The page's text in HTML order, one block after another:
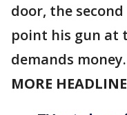
door, the
point his gun at
demands money.
MORE